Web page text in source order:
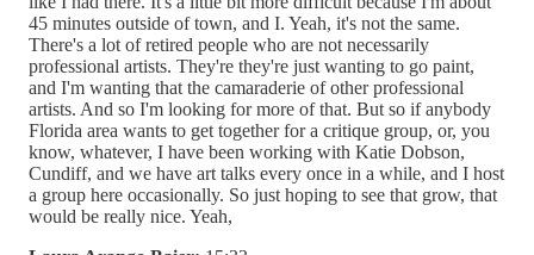
45 minutes outside of town, and I. Yeah, it's not the same.
There's a lot of retired people who are not necessarily
professional artists. They're they're just wanting to go paint,
and I'm wanting that the camaraderie of other professional
artists. And so I'm looking for more of that. But so if anybody
Florida area wants to get together for a critique group, or, you
know, whatever, I have been working with Katie Dobson,
Cundiff, and we have art talks every once in a while, and I host
a group here occasionally. So just hoping to see that grow, that
would be really nice. Yeah,